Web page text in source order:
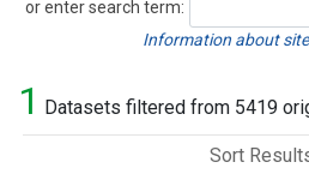
or enter search term:
Search
Information about
1 Datasets filtered from 5419
Sort